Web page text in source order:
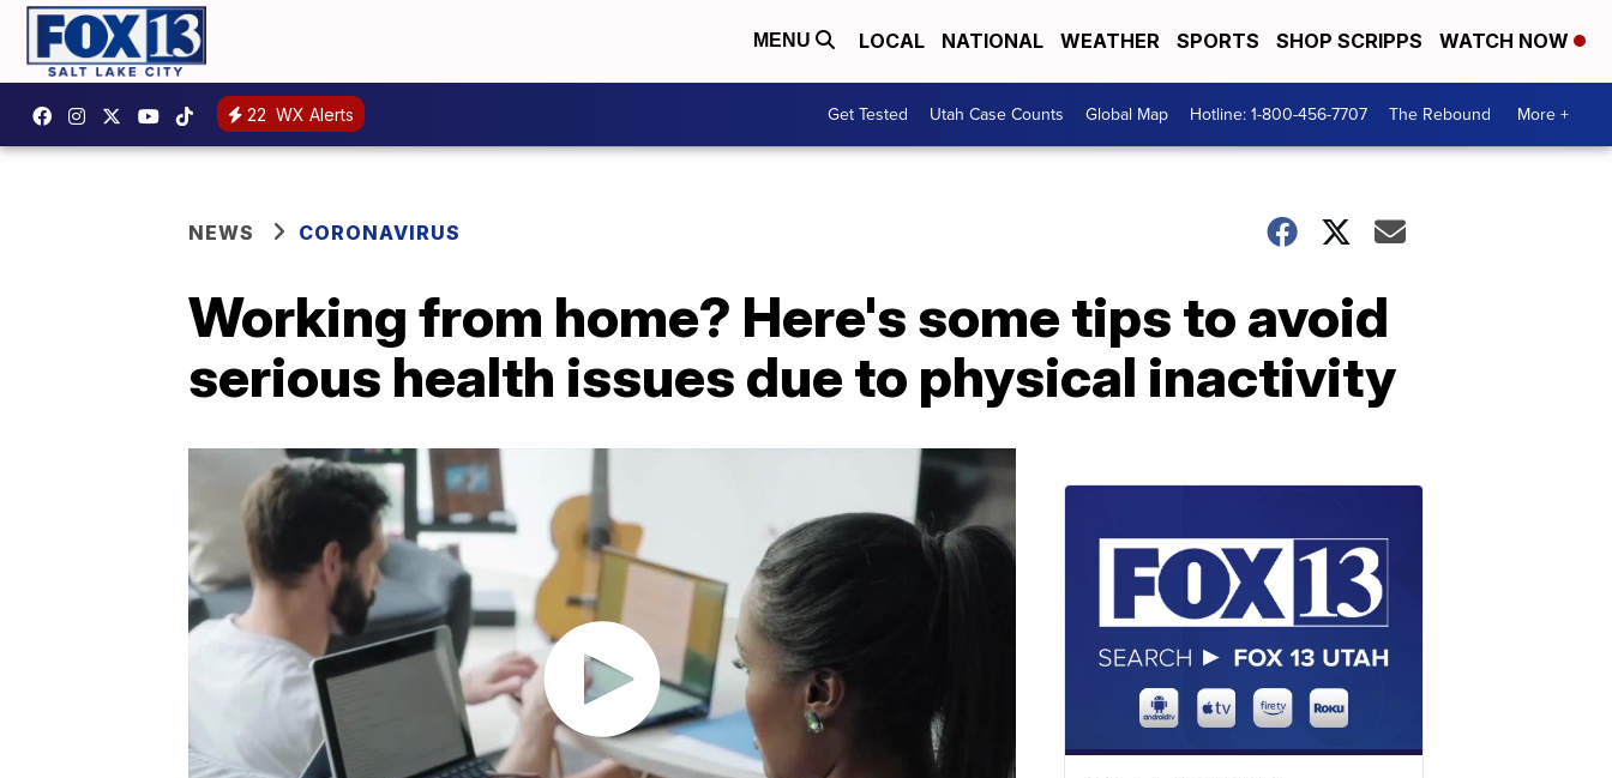
MENU LOCAL NATIONAL WEATHER SPORTS SHOP SCRIPPS WATCH NOW
22 WX Alerts Get Tested Utah Case Counts Global Map Hotline: 1-800-456-7707 The Rebound More +
NEWS CORONAVIRUS
Working from home? Here's some tips to avoid
serious health issues due to physical inactivity